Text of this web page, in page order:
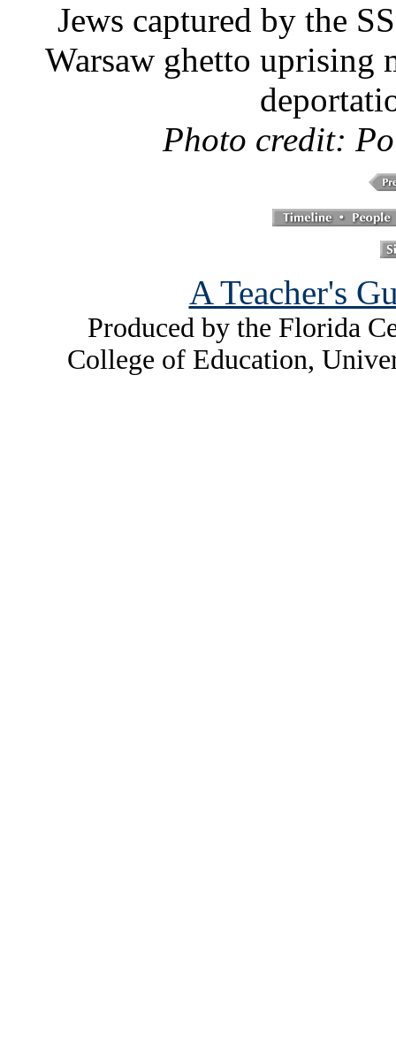
Jews captured by the
Warsaw ghetto uprising
Photo credit:
A Teacher's
Produced by the Florida
College of Education,